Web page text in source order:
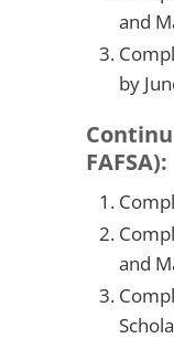
and
by
FAFSA):
and